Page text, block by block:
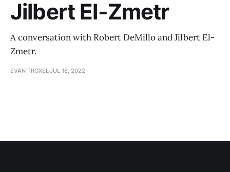
Jilbert El-Zmetr
A conversation with Robert DeMillo and Jilbert El-
Zmetr.
EVAN TROXELJUL 18, 2022